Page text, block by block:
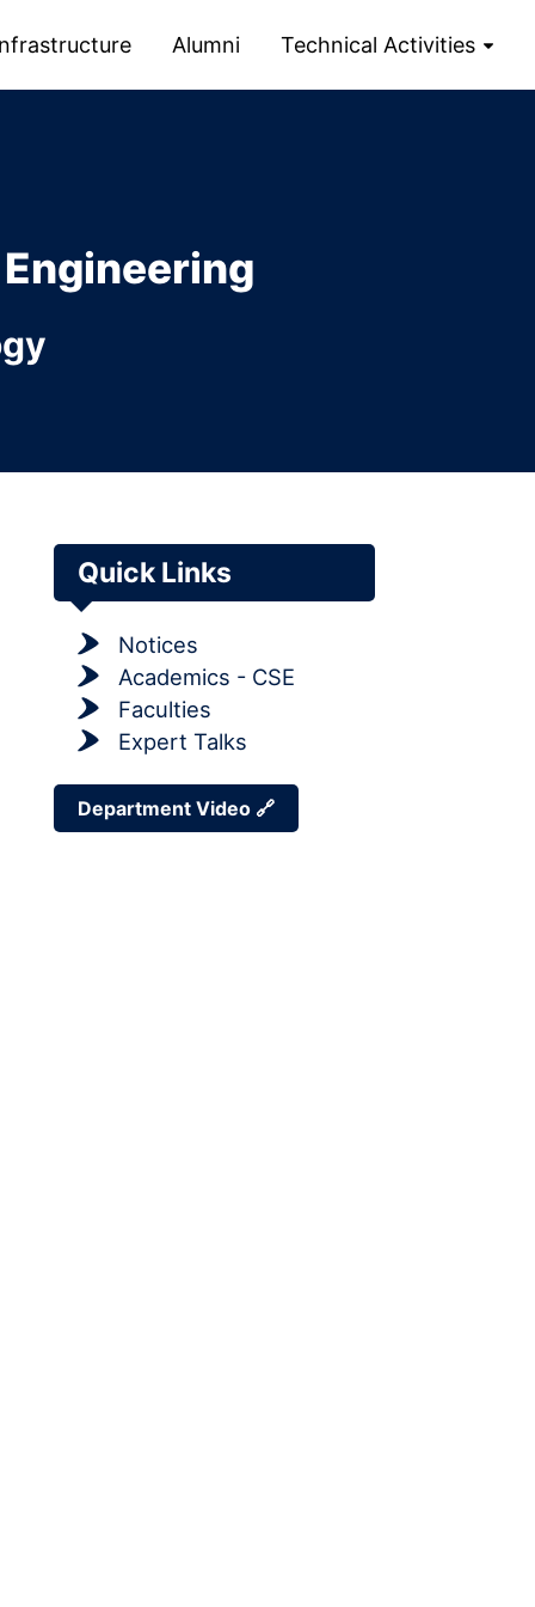
Alumni Technical Activities
Quick Links
Notices
Academics - CSE
Faculties
Expert Talks
Department Video 🔗